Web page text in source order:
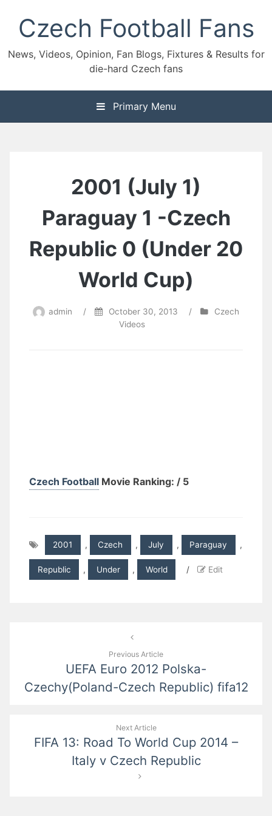
contentCzech Football Fans
News, Videos, Opinion, Fan Blogs, Fixtures & Results for
die-hard Czech fans
Primary Menu
2001 (July 1)
Paraguay 1 -Czech
Republic 0 (Under 20
World Cup)
admin / October 30, 2013 /
Czech
Videos
Czech Football Movie Ranking: / 5
2001 , Czech , July , Paraguay ,
Republic , Under , World / Edit
Previous Article
UEFA Euro 2012 Polska-
Czechy(Poland-Czech Republic) fifa12
Next Article
FIFA 13: Road To World Cup 2014 –
Italy v Czech Republic